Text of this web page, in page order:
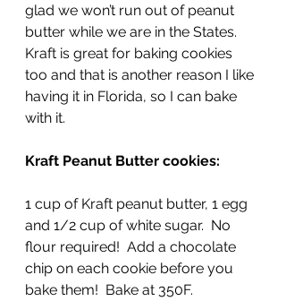
glad we won’t run out of peanut
butter while we are in the States.
Kraft is great for baking cookies
too and that is another reason I like
having it in Florida, so I can bake
with it.
Kraft Peanut Butter cookies:
1 cup of Kraft peanut butter, 1 egg
and 1/2 cup of white sugar.  No
flour required!  Add a chocolate
chip on each cookie before you
bake them!  Bake at 350F.